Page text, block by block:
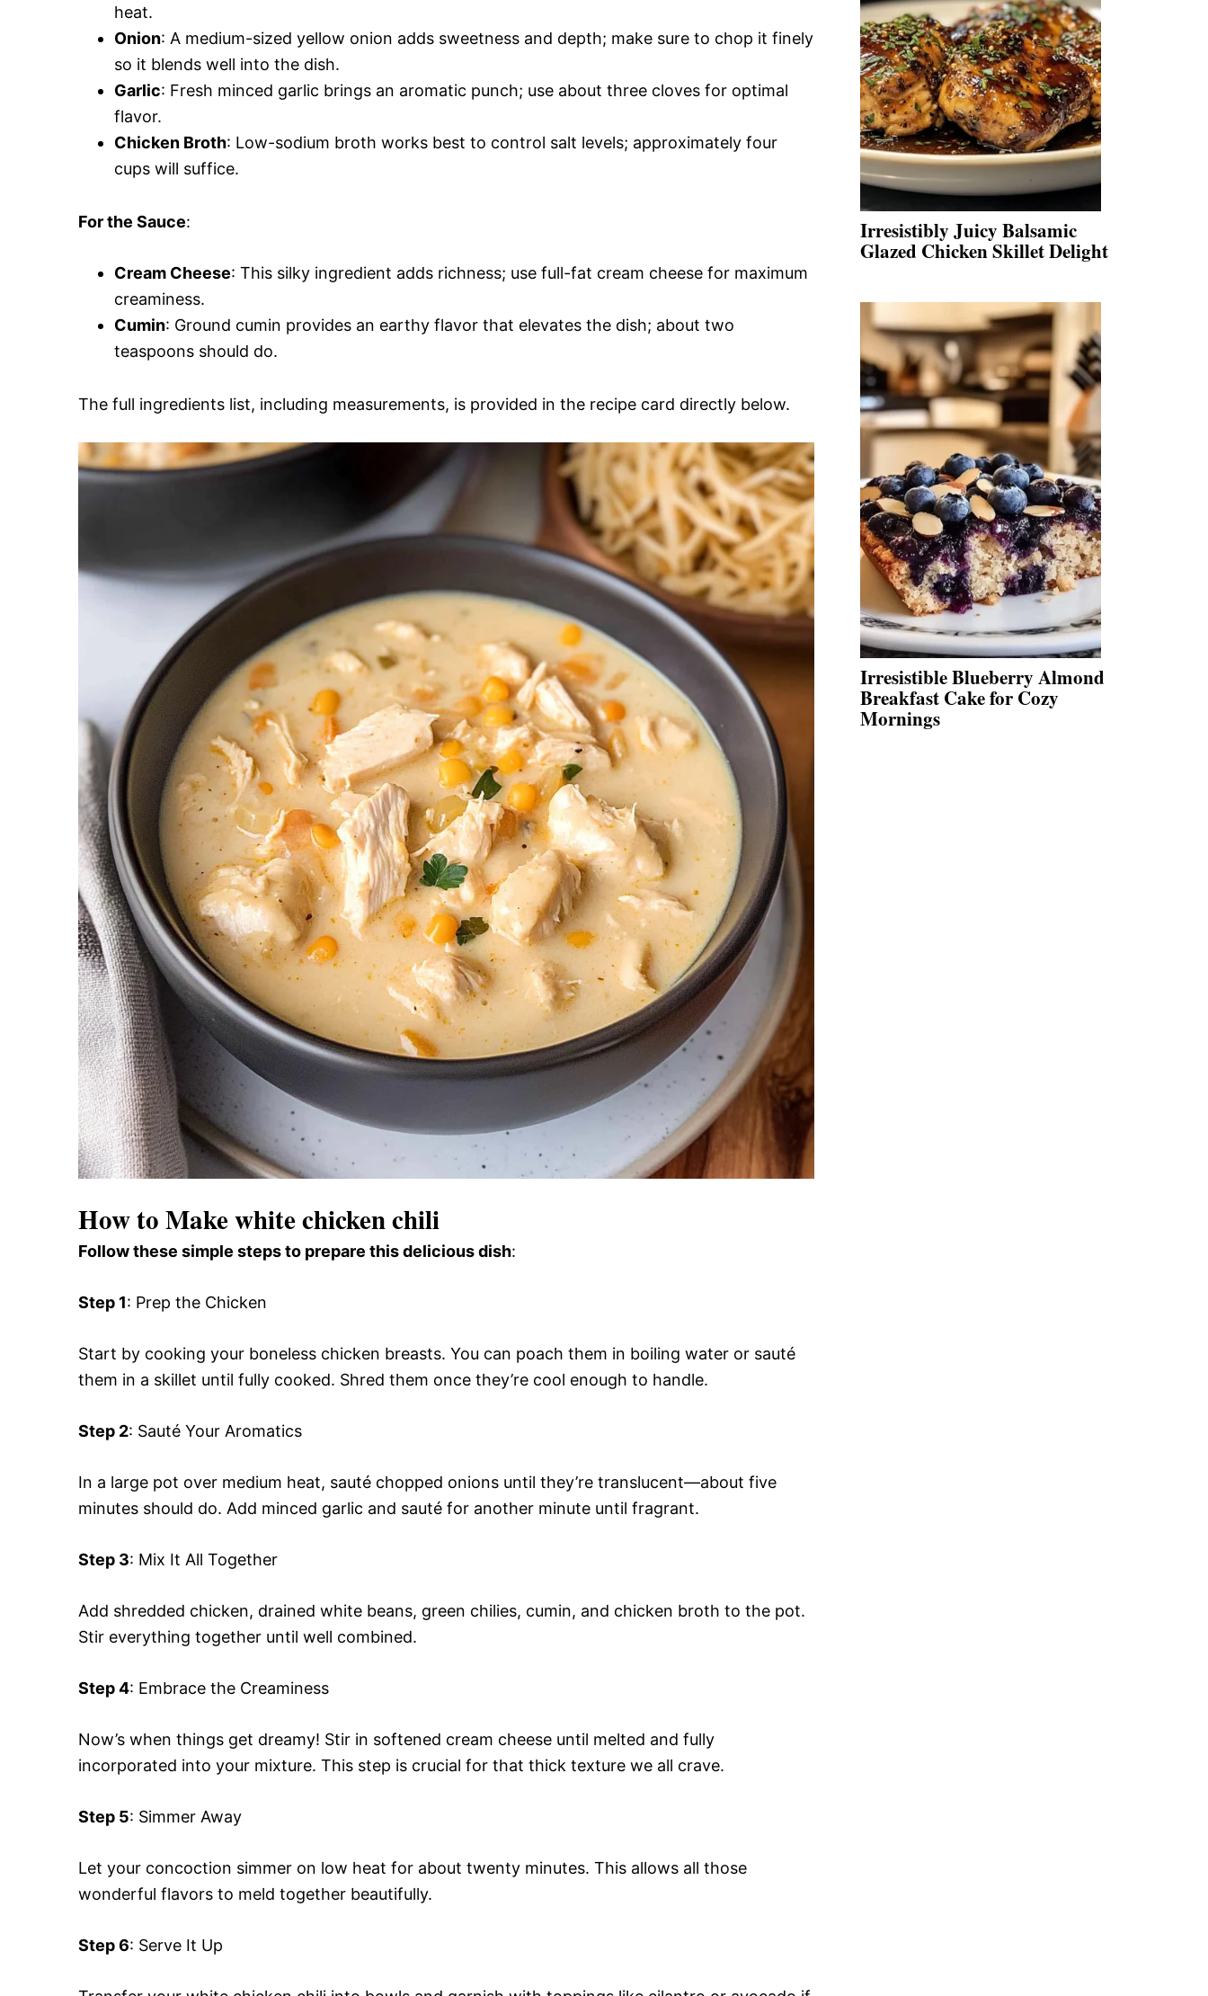
heat.
Onion: A medium-sized yellow onion adds sweetness and depth; make sure to chop it finely
so it blends well into the dish.
Garlic: Fresh minced garlic brings an aromatic punch; use about three cloves for optimal
flavor.
Chicken Broth: Low-sodium broth works best to control salt levels; approximately four
cups will suffice.
For the Sauce:
Cream Cheese: This silky ingredient adds richness; use full-fat cream cheese for maximum
creaminess.
Cumin: Ground cumin provides an earthy flavor that elevates the dish; about two
teaspoons should do.
The full ingredients list, including measurements, is provided in the recipe card directly below.
How to Make white chicken chili
Follow these simple steps to prepare this delicious dish:
Step 1: Prep the Chicken
Start by cooking your boneless chicken breasts. You can poach them in boiling water or sauté
them in a skillet until fully cooked. Shred them once they’re cool enough to handle.
Step 2: Sauté Your Aromatics
In a large pot over medium heat, sauté chopped onions until they’re translucent—about five
minutes should do. Add minced garlic and sauté for another minute until fragrant.
Step 3: Mix It All Together
Add shredded chicken, drained white beans, green chilies, cumin, and chicken broth to the pot.
Stir everything together until well combined.
Step 4: Embrace the Creaminess
Now’s when things get dreamy! Stir in softened cream cheese until melted and fully
incorporated into your mixture. This step is crucial for that thick texture we all crave.
Step 5: Simmer Away
Let your concoction simmer on low heat for about twenty minutes. This allows all those
wonderful flavors to meld together beautifully.
Step 6: Serve It Up
Irresistibly Juicy Balsamic
Glazed Chicken Skillet Delight
Irresistible Blueberry Almond
Breakfast Cake for Cozy
Mornings